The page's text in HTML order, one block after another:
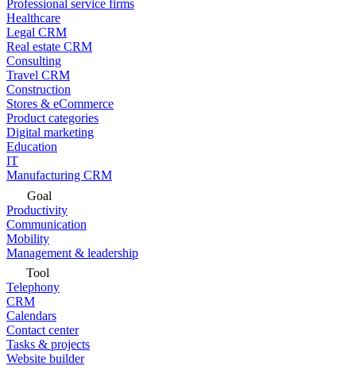
Professional service firms
Healthcare
Legal CRM
Real estate CRM
Consulting
Travel CRM
Construction
Stores & eCommerce
Product categories
Digital marketing
Education
IT
Manufacturing CRM
Goal
Productivity
Communication
Mobility
Management & leadership
Tool
Telephony
CRM
Calendars
Contact center
Tasks & projects
Website builder